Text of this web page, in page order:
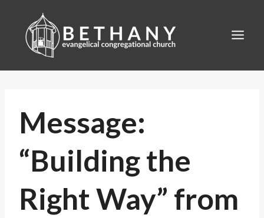
content
Message:
“Building the
Right Way” from